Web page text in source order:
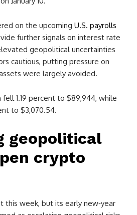
on the upcoming U.S. payrolls
further signals on interest rate
geopolitical uncertainties
cautious, putting pressure on
were largely avoided.
fell 1.19 percent to $89,944, while
to $3,070.54.
geopolitical
crypto
this week, but its early new‑year